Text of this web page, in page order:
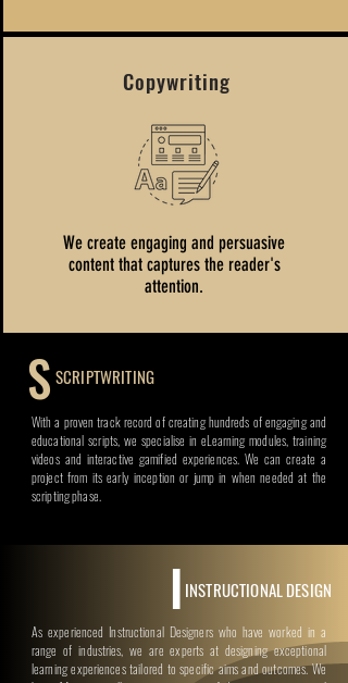
Copywriting
We create engaging and persuasive
content that captures the reader's
attention.
S SCRIPTWRITING
With a proven track record of creating hundreds of engaging and
educational scripts, we specialise in eLearning modules, training
videos and interactive gamified experiences. We can create a
project from its early inception or jump in when needed at the
scripting phase.
INSTRUCTIONAL DESIGN
I
As experienced Instructional Designers who have worked in a
range of industries, we are experts at designing exceptional
learning experiences tailored to specific aims and outcomes. We